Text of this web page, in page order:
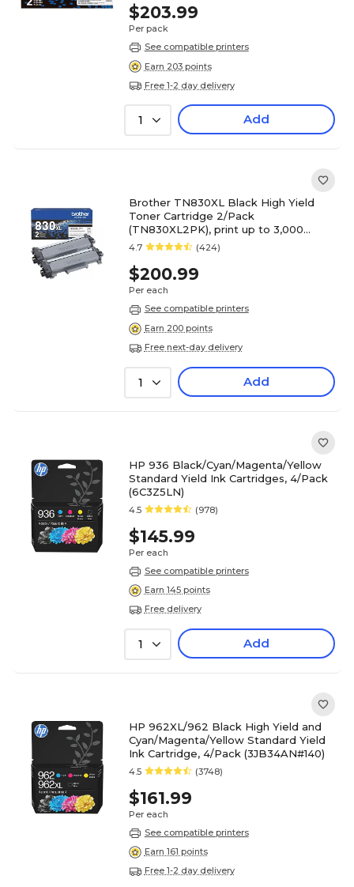
$203.99
Per pack
See compatible printers
Earn 203 points
Free 1-2 day delivery
1 Add
Brother TN830XL Black High Yield
Toner Cartridge 2/Pack
(TN830XL2PK), print up to 3,000
pages
4.7 (424)
$200.99
Per each
See compatible printers
Earn 200 points
Free next-day delivery
1 Add
HP 936 Black/Cyan/Magenta/Yellow
Standard Yield Ink Cartridges, 4/Pack
(6C3Z5LN)
4.5 (978)
$145.99
Per each
See compatible printers
Earn 145 points
Free delivery
1 Add
HP 962XL/962 Black High Yield and
Cyan/Magenta/Yellow Standard Yield
Ink Cartridge, 4/Pack (3JB34AN#140)
4.5 (3748)
$161.99
Per each
See compatible printers
Earn 161 points
Free 1-2 day delivery